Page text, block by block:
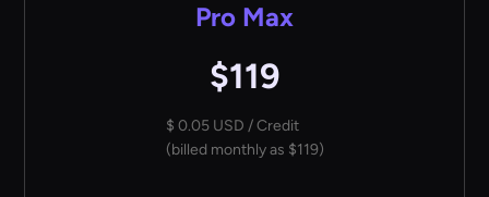
Pro Max
$119
$ 0.05 USD / Credit
(billed monthly as $119)